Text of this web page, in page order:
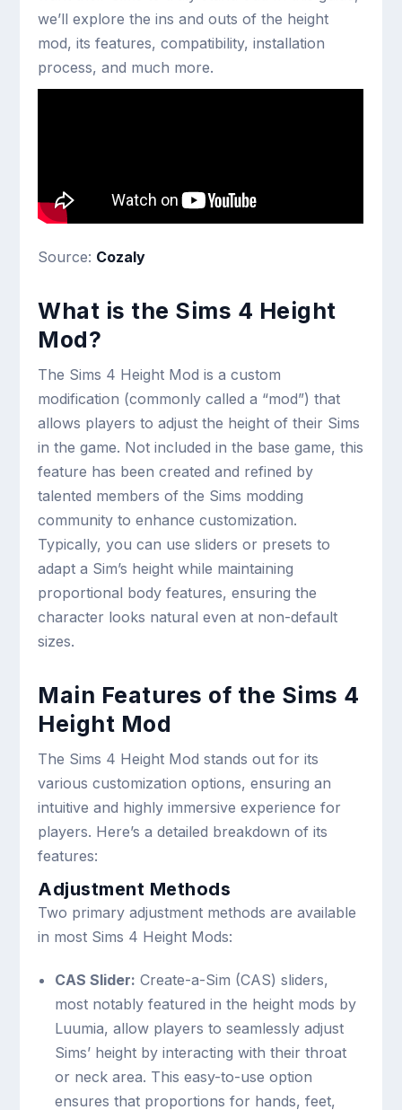
we’ll explore the ins and outs of the height
mod, its features, compatibility, installation
process, and much more.
Source: Cozaly
What is the Sims 4 Height
Mod?
The Sims 4 Height Mod is a custom
modification (commonly called a “mod”) that
allows players to adjust the height of their Sims
in the game. Not included in the base game, this
feature has been created and refined by
talented members of the Sims modding
community to enhance customization.
Typically, you can use sliders or presets to
adapt a Sim’s height while maintaining
proportional body features, ensuring the
character looks natural even at non-default
sizes.
Main Features of the Sims 4
Height Mod
The Sims 4 Height Mod stands out for its
various customization options, ensuring an
intuitive and highly immersive experience for
players. Here’s a detailed breakdown of its
features:
Adjustment Methods
Two primary adjustment methods are available
in most Sims 4 Height Mods:
CAS Slider: Create-a-Sim (CAS) sliders,
most notably featured in the height mods by
Luumia, allow players to seamlessly adjust
Sims’ height by interacting with their throat
or neck area. This easy-to-use option
ensures that proportions for hands, feet,